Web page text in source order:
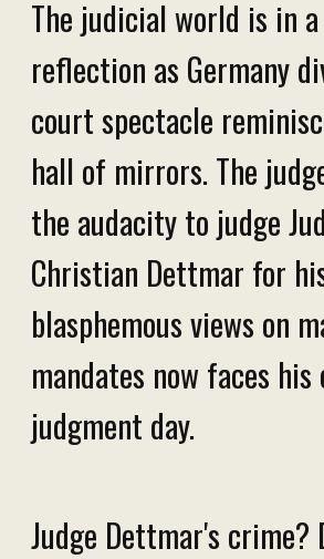
The judicial world is in
reflection as Germany
court spectacle
hall of mirrors. The
the audacity to judge
Christian Dettmar for
blasphemous views on
mandates now faces his
judgment day.
Judge Dettmar's crime?